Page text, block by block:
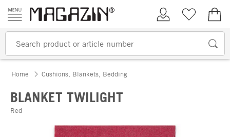
Skip to content
My AccountWish list
Home Cushions, Blankets, Bedding
BLANKET TWILIGHT
Red